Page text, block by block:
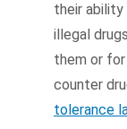
their ability
illegal
them or
counter
tolerance